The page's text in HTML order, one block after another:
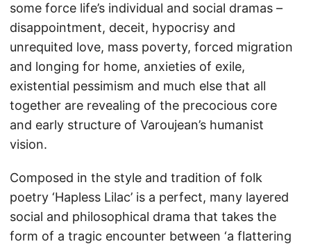
some force life’s individual and social dramas –
disappointment, deceit, hypocrisy and
unrequited love, mass poverty, forced migration
and longing for home, anxieties of exile,
existential pessimism and much else that all
together are revealing of the precocious core
and early structure of Varoujean’s humanist
vision.
Composed in the style and tradition of folk
poetry ‘Hapless Lilac’ is a perfect, many layered
social and philosophical drama that takes the
form of a tragic encounter between ‘a flattering